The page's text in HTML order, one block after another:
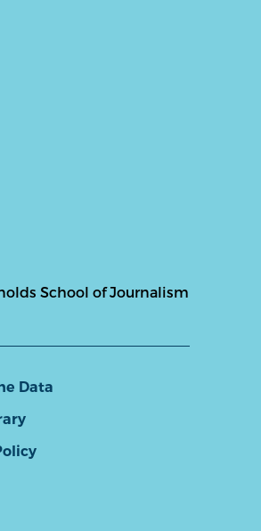
School of Journalism
Data